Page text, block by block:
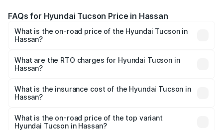
FAQs for Hyundai Tucson Price in Hassan
What is the on-road price of the Hyundai Tucson in
Hassan?
₹27.32 Lakhs and ₹35.46 Lakhs. On-road prices vary
across cities based on registration fees, insurance, and
What are the RTO charges for Hyundai Tucson in
Hassan?
in Hassan will be ₹5.85 lakhs.
What is the insurance cost of the Hyundai Tucson in
Hassan?
Hyundai Tucson in Hassan is ₹1.38 lakhs
What is the on-road price of the top variant
Hyundai Tucson in Hassan?